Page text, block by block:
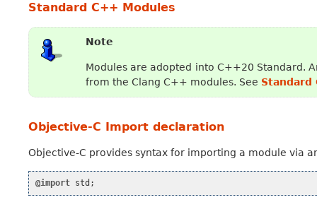
Standard C++ Modules
Note
Modules are adopted into C++20 Standard.
from the Clang C++ modules. See Standard
Objective-C Import declaration
Objective-C provides syntax for importing a module via
@import std ;